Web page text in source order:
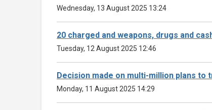
Wednesday, 13 August 2025 13:24
20 charged and weapons, drugs and
Tuesday, 12 August 2025 12:46
Decision made on multi-million plans to
Monday, 11 August 2025 14:29